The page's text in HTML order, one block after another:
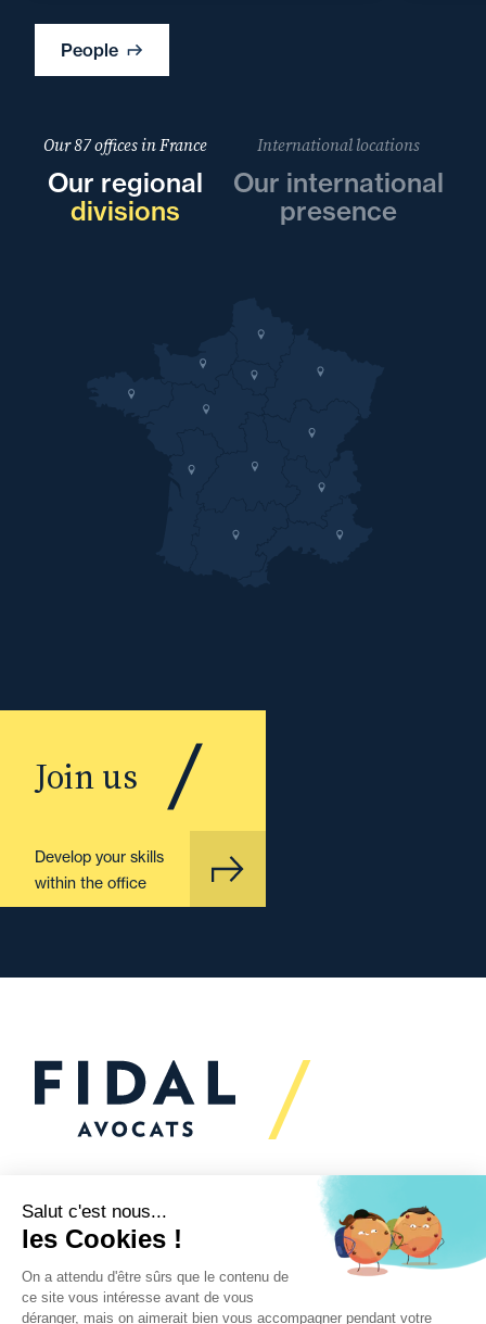
People
Our 87 offices in France
Our regional
divisions
International locations
Our international
presence
Join us
Develop your skills
within the office
Would you like to talk to
us?
We’re
here to help